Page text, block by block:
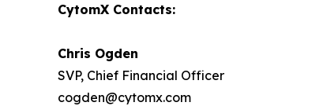
CytomX Contacts:
Chris Ogden
SVP, Chief Financial Officer
cogden@cytomx.com